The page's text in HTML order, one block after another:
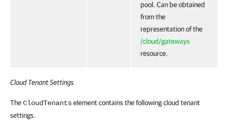
pool. Can be obtained
from the
representation of the
/cloud/gateways
resource.
Cloud Tenant Settings
TheCloudTenantselement contains the following cloud tenant
settings.